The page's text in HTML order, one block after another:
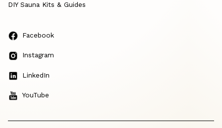
DIY Sauna Kits & Guides
Facebook
Instagram
LinkedIn
YouTube